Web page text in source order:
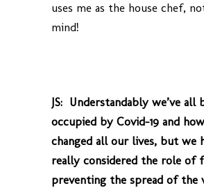
uses me as the house chef,
mind!
JS: Understandably we’ve all
occupied by Covid-19 and
changed all our lives, but we
really considered the role of
preventing the spread of the